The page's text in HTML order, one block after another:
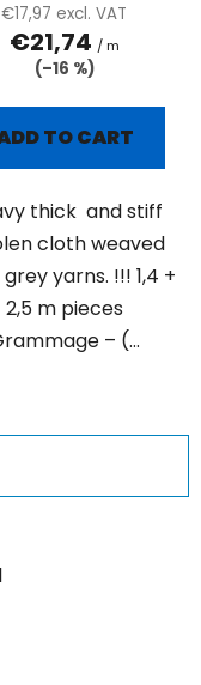
€17,97 excl. VAT
€21,74 / m
(–16 %)
TO CART
thick and stiff
cloth weaved
yarns. !!! 1,4 +
2,5 m pieces
– (...